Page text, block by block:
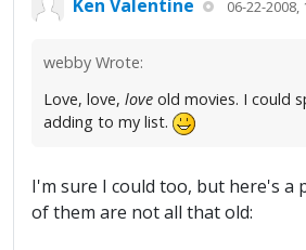
Ken Valentine 06-22-2008,
webby Wrote:
Love, love, love old movies. I could
adding to my list.
I'm sure I could too, but here's a
of them are not all that old: